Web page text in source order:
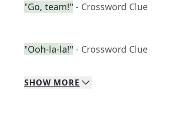
"Go, team!" - Crossword Clue
"Ooh-la-la!" - Crossword Clue
SHOW MORE